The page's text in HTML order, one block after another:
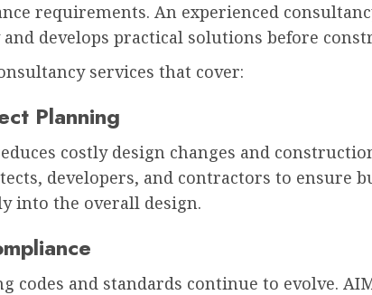
requirements. An experienced
and develops practical solutions before
services that cover:
Planning
costly design changes and
developers, and contractors to ensure
into the overall design.
codes and standards continue to evolve.